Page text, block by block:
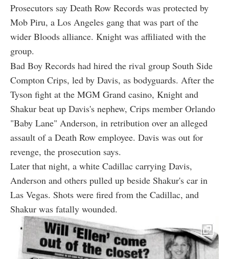
Prosecutors say Death Row Records was protected by
Mob Piru, a Los Angeles gang that was part of the
wider Bloods alliance. Knight was affiliated with the
group.
Bad Boy Records had hired the rival group South Side
Compton Crips, led by Davis, as bodyguards. After the
Tyson fight at the MGM Grand casino, Knight and
Shakur beat up Davis's nephew, Crips member Orlando
"Baby Lane" Anderson, in retribution over an alleged
assault of a Death Row employee. Davis was out for
revenge, the prosecution says.
Later that night, a white Cadillac carrying Davis,
Anderson and others pulled up beside Shakur's car in
Las Vegas. Shots were fired from the Cadillac, and
Shakur was fatally wounded.